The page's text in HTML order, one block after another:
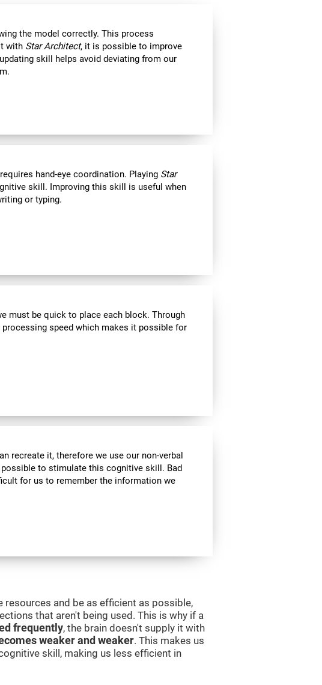
the model correctly. This process
with Star Architect, it is possible to improve
skill helps avoid deviating from our
hand-eye coordination. Playing Star
skill. Improving this skill is useful when
or typing.
must be quick to place each block. Through
speed which makes it possible for
recreate it, therefore we use our non-verbal
to stimulate this cognitive skill. Bad
for us to remember the information we
resources and be as efficient as possible,
that aren't being used. This is why if a
frequently, the brain doesn't supply it with
weaker and weaker. This makes us
skill, making us less efficient in